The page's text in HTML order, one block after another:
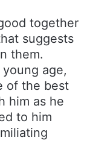
together
suggests
them.
age,
of the best
him as he
to him